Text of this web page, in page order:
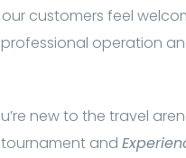
customers feel
operation
new to the travel
tournament and